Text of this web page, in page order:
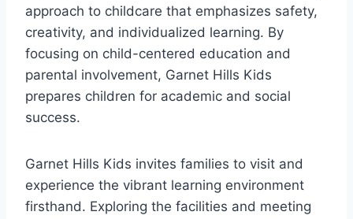
approach to childcare that emphasizes safety,
creativity, and individualized learning. By
focusing on child-centered education and
parental involvement, Garnet Hills Kids
prepares children for academic and social
success.
Garnet Hills Kids invites families to visit and
experience the vibrant learning environment
firsthand. Exploring the facilities and meeting